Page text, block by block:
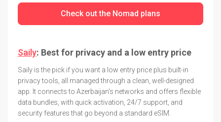
Check out the Nomad plans
Saily: Best for privacy and a low entry price
Saily is the pick if you want a low entry price plus built-in
privacy tools, all managed through a clean, well-designed
app. It connects to Azerbaijan's networks and offers flexible
data bundles, with quick activation, 24/7 support, and
security features that go beyond a standard eSIM.